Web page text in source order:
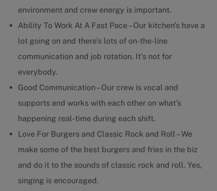
environment and crew energy is important.
Ability To Work At A Fast Pace – Our kitchen's have a
lot going on and there's lots of on-the-line
communication and job rotation. It's not for
everybody.
Good Communication – Our crew is vocal and
supports and works with each other on what's
happening real-time during each shift.
Love For Burgers and Classic Rock and Roll – We
make some of the best burgers and fries in the biz
and do it to the sounds of classic rock and roll. Yes,
singing is encouraged.